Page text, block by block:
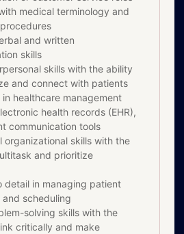
medical terminology and
and written
skills
skills with the ability
and connect with patients
healthcare management
health records (EHR),
communication tools
organizational skills with the
and prioritize
detail in managing patient
and scheduling
solving skills with the
critically and make